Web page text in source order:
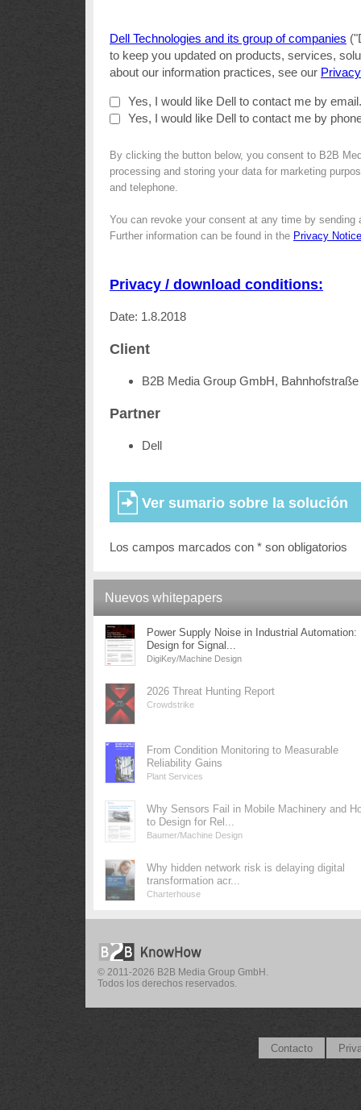
Dell Technologies and its group of companies
to keep you updated on products, services,
about our information practices, see our
Yes, I would like Dell to contact me by email.
Yes, I would like Dell to contact me by
By clicking the button below, you consent to B2B
processing and storing your data for marketing
and telephone.
You can revoke your consent at any time by sending
Further information can be found in the Privacy Notice
Privacy / download conditions:
Date: 1.8.2018
Client
B2B Media Group GmbH,
Partner
Dell
Los campos marcados con * son obligatorios
Nuevos whitepapers
Power Supply Noise in Industrial Automation:
Design for Signal...
DigiKey/Machine Design
2026 Threat Hunting Report
Crowdstrike
From Condition Monitoring to Measurable
Reliability Gains
Plant Services
Why Sensors Fail in Mobile Machinery and
to Design for Rel...
Baumer/Machine Design
Why hidden network risk is delaying digital
transformation acr...
Charterhouse
© 2011-2026 B2B Media Group GmbH.
Todos los derechos reservados.
Contacto